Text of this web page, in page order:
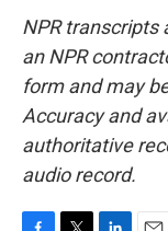
NPR transcripts
an NPR
form and may
Accuracy and
authoritative
audio record.